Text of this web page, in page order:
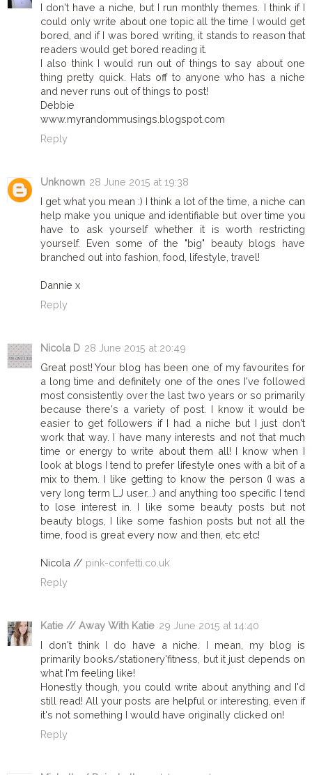
I don't have a niche, but I run monthly themes. I think if I
could only write about one topic all the time I would get
bored, and if I was bored writing, it stands to reason that
readers would get bored reading it.
I also think I would run out of things to say about one
thing pretty quick. Hats off to anyone who has a niche
and never runs out of things to post!
Debbie
www.myrandommusings.blogspot.com
Reply
Unknown 28 June 2015 at 19:38
I get what you mean :) I think a lot of the time, a niche can
help make you unique and identifiable but over time you
have to ask yourself whether it is worth restricting
yourself. Even some of the "big" beauty blogs have
branched out into fashion, food, lifestyle, travel!
Dannie x
Reply
Nicola D 28 June 2015 at 20:49
Great post! Your blog has been one of my favourites for
a long time and definitely one of the ones I've followed
most consistently over the last two years or so primarily
because there's a variety of post. I know it would be
easier to get followers if I had a niche but I just don't
work that way. I have many interests and not that much
time or energy to write about them all! I know when I
look at blogs I tend to prefer lifestyle ones with a bit of a
mix to them. I like getting to know the person (I was a
very long term LJ user...) and anything too specific I tend
to lose interest in. I like some beauty posts but not
beauty blogs, I like some fashion posts but not all the
time, food is great every now and then, etc etc!
Nicola // pink-confetti.co.uk
Reply
Katie // Away With Katie 29 June 2015 at 14:40
I don't think I do have a niche. I mean, my blog is
primarily books/stationery'fitness, but it just depends on
what I'm feeling like!
Honestly though, you could write about anything and I'd
still read! All your posts are helpful or interesting, even if
it's not something I would have originally clicked on!
Reply